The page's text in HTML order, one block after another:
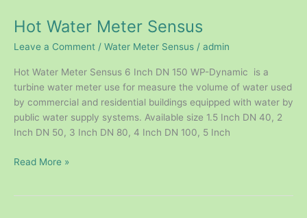
Hot Water Meter Sensus
Leave a Comment / Water Meter Sensus / admin
Hot Water Meter Sensus 6 Inch DN 150 WP-Dynamic is a
turbine water meter use for measure the volume of water used
by commercial and residential buildings equipped with water by
public water supply systems. Available size 1.5 Inch DN 40, 2
Inch DN 50, 3 Inch DN 80, 4 Inch DN 100, 5 Inch
Meter
Read More »